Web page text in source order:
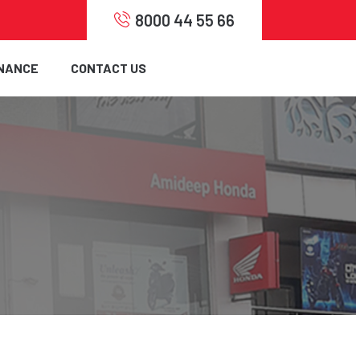
8000 44 55 66
CONTACT US